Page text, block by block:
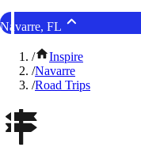
Navarre, FL
/
Inspire
/Navarre
/Road Trips